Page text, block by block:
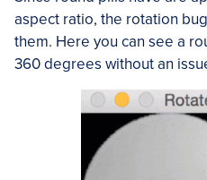
aspect ratio, the rotation
them. Here you can see a
360 degrees without an